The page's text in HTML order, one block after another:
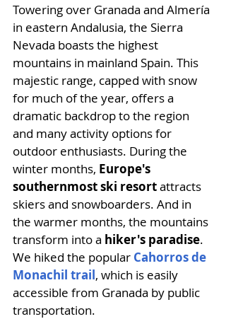
Towering over Granada and Almería
in eastern Andalusia, the Sierra
Nevada boasts the highest
mountains in mainland Spain. This
majestic range, capped with snow
for much of the year, offers a
dramatic backdrop to the region
and many activity options for
outdoor enthusiasts. During the
winter months, Europe's
southernmost ski resort attracts
skiers and snowboarders. And in
the warmer months, the mountains
transform into a hiker's paradise.
We hiked the popular Cahorros de
Monachil trail, which is easily
accessible from Granada by public
transportation.